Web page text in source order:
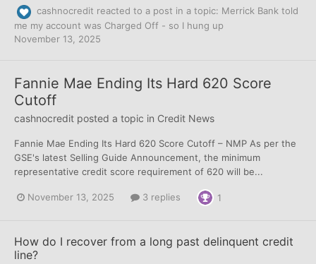
cashnocredit reacted to a post in a topic: Merrick Bank told
me my account was Charged Off - so I hung up
November 13, 2025
Fannie Mae Ending Its Hard 620 Score
Cutoff
cashnocredit posted a topic in Credit News
Fannie Mae Ending Its Hard 620 Score Cutoff – NMP As per the
GSE's latest Selling Guide Announcement, the minimum
representative credit score requirement of 620 will be...
November 13, 2025 3 replies 1
How do I recover from a long past delinquent credit
line?